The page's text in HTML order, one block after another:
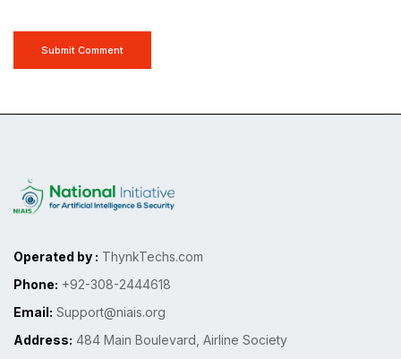
Submit Comment
Operated by : ThynkTechs.com
Phone: +92-308-2444618
Email: Support@niais.org
Address: 484 Main Boulevard, Airline Society